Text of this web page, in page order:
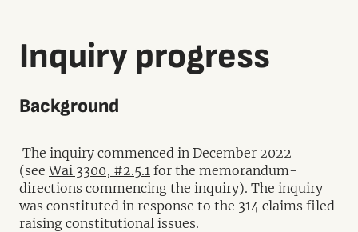
Inquiry progress
Background
The inquiry commenced in December 2022
(seeWai 3300, #2.5.1 for the memorandum-
directions commencing the inquiry). The inquiry
was constituted in response to the 314 claims filed
raising constitutional issues.